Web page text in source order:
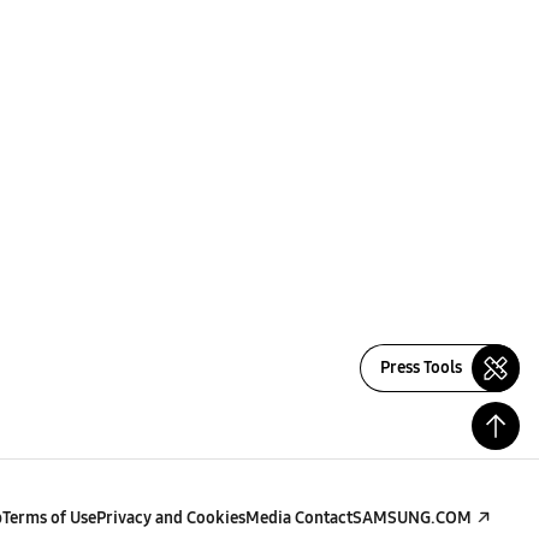
Press Tools
Terms of UsePrivacy and CookiesMedia ContactSAMSUNG.COM